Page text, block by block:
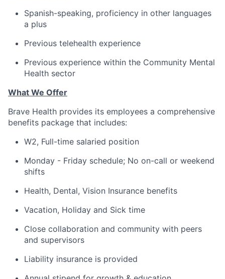
Spanish-speaking, proficiency in other languages
a plus
Previous telehealth experience
Previous experience within the Community Mental
Health sector
What We Offer
Brave Health provides its employees a comprehensive
benefits package that includes:
W2, Full-time salaried position
Monday - Friday schedule; No on-call or weekend
shifts
Health, Dental, Vision Insurance benefits
Vacation, Holiday and Sick time
Close collaboration and community with peers
and supervisors
Liability insurance is provided